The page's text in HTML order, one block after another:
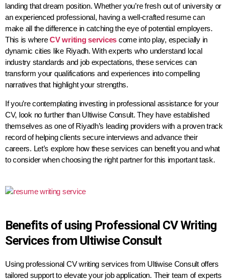
landing that dream position. Whether you’re fresh out of university or
an experienced professional, having a well-crafted resume can
make all the difference in catching the eye of potential employers.
This is whereCV writing services come into play, especially in
dynamic cities like Riyadh. With experts who understand local
industry standards and job expectations, these services can
transform your qualifications and experiences into compelling
narratives that highlight your strengths.
If you’re contemplating investing in professional assistance for your
CV, look no further than Ultiwise Consult. They have established
themselves as one of Riyadh’s leading providers with a proven track
record of helping clients secure interviews and advance their
careers. Let’s explore how these services can benefit you and what
to consider when choosing the right partner for this important task.
Benefits of using Professional CV Writing
Services from Ultiwise Consult
Using professional CV writing services from Ultiwise Consult offers
tailored support to elevate your job application. Their team of experts